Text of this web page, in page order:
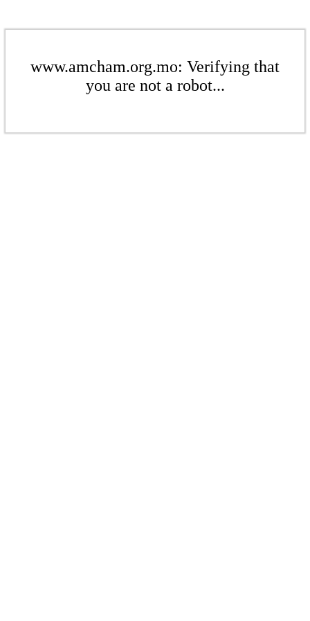
www.amcham.org.mo: Verifying that
you are not a robot...